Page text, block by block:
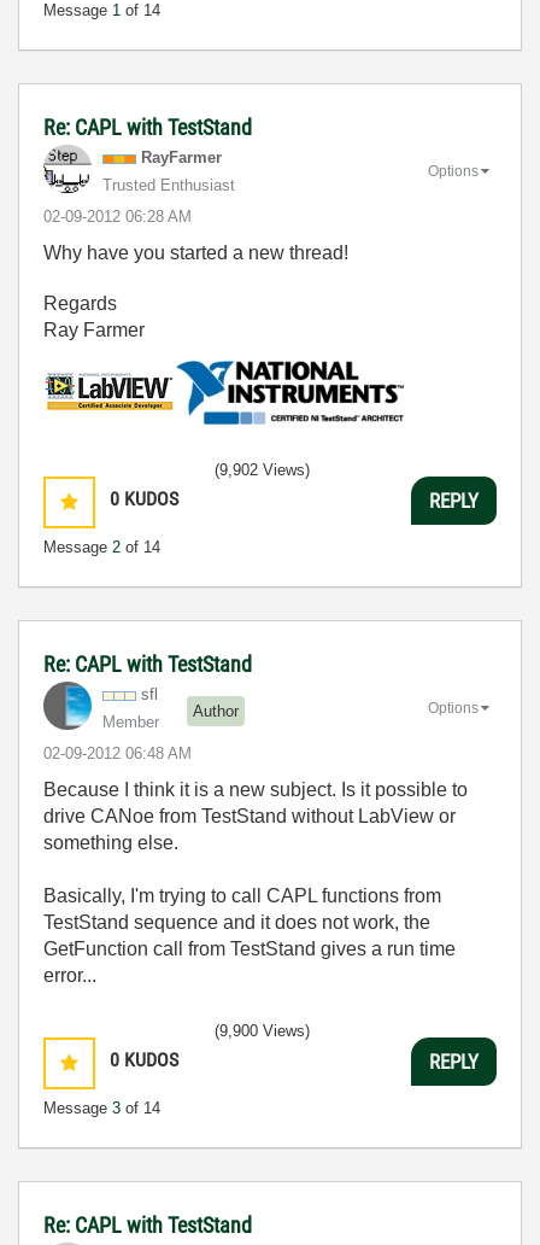
Message 1 of 14
Re: CAPL with TestStand
RayFarmer
Trusted Enthusiast
‎02-09-2012 06:28 AM
Options
Why have you started a new thread!
Regards
Ray Farmer
0 KUDOS
Message 2 of 14
(9,902 Views)
REPLY
Re: CAPL with TestStand
sfl
Member
Author
‎02-09-2012 06:48 AM
Options
Because I think it is a new subject. Is it possible to
drive CANoe from TestStand without LabView or
something else.
Basically, I'm trying to call CAPL functions from
TestStand sequence and it does not work, the
GetFunction call from TestStand gives a run time
error...
0 KUDOS
Message 3 of 14
(9,900 Views)
REPLY
Re: CAPL with TestStand